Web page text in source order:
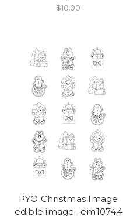
$10.00
PYO Christmas Image
edible image -em10744